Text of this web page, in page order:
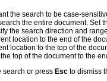
the search to be case-
the entire document. Set
the search direction and
location to the end of the
location to the top of the
top of the document to the
search or press Esc to dismiss